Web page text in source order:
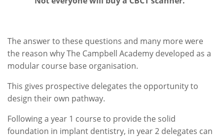
The answer to these questions and many more were
the reason why The Campbell Academy developed as a
modular course base organisation.
This gives prospective delegates the opportunity to
design their own pathway.
Following a year 1 course to provide the solid
foundation in implant dentistry, in year 2 delegates can